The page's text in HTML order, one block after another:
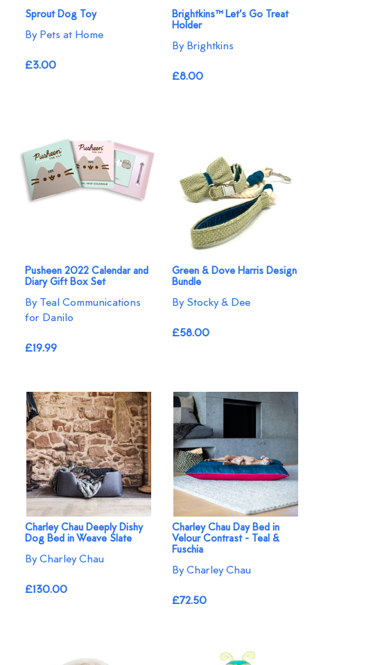
Sprout Dog Toy
By Pets at Home
£3.00
Brightkins™ Let’s Go Treat
Holder
By Brightkins
£8.00
Pusheen 2022 Calendar and
Diary Gift Box Set
By Teal Communications
for Danilo
£19.99
Green & Dove Harris Design
Bundle
By Stocky & Dee
£58.00
Charley Chau Deeply Dishy
Dog Bed in Weave Slate
By Charley Chau
£130.00
Charley Chau Day Bed in
Velour Contrast - Teal &
Fuschia
By Charley Chau
£72.50